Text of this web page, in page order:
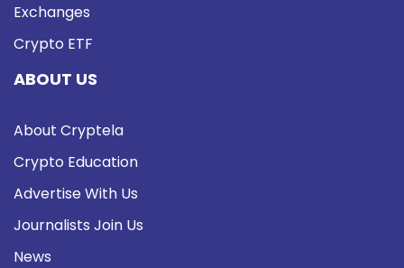
Exchanges
Crypto ETF
ABOUT US
About Cryptela
Crypto Education
Advertise With Us
Journalists Join Us
News